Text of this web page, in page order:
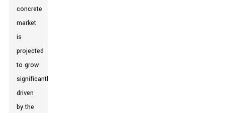
concrete
market
is
projected
to grow
significantly,
driven
by the